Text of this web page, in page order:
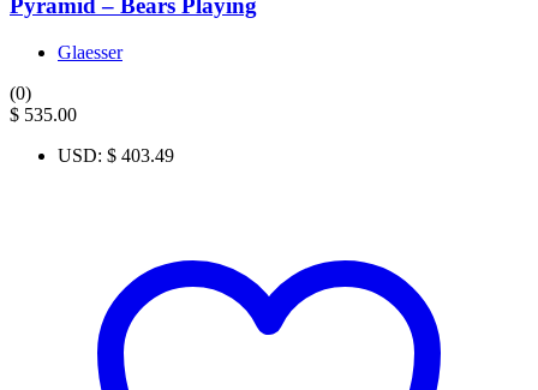
Pyramid – Bears Playing
Glaesser
(0)
$ 535.00
USD: $ 403.49